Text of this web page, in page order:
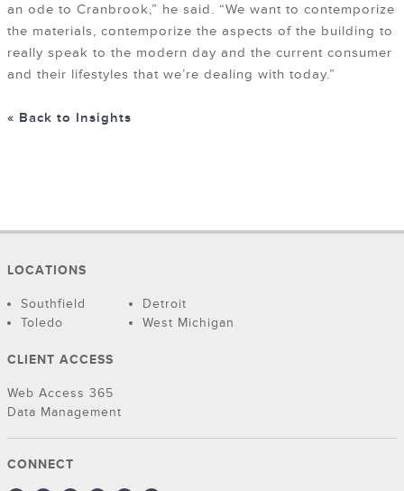
an ode to Cranbrook,” he said. “We want to contemporize
the materials, contemporize the aspects of the building to
really speak to the modern day and the current consumer
and their lifestyles that we’re dealing with today.”
« Back to Insights
LOCATIONS
Southfield
Detroit
Toledo
West Michigan
CLIENT ACCESS
Web Access 365
Data Management
CONNECT